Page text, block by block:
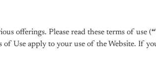
offerings. Please read these terms of use (
of Use apply to your use of the Website. If